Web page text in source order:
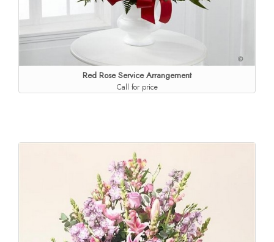
Red Rose Service Arrangement
Call for price